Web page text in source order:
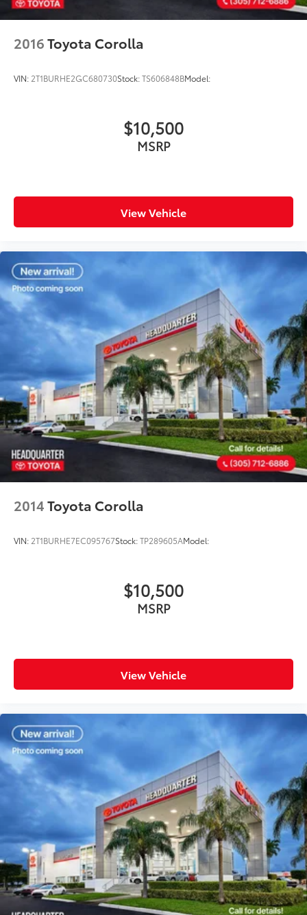
2016Toyota Corolla
VIN: 2T1BURHE2GC680730Stock:TS606848BModel:
$10,500
MSRP
View Vehicle
2014Toyota Corolla
VIN: 2T1BURHE7EC095767Stock:TP289605AModel:
$10,500
MSRP
View Vehicle